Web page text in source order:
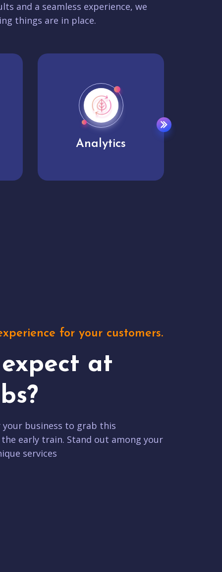
and a seamless experience, we
things are in place.
User experience
for your customers.
at
business to grab this
early train. Stand out among your
services